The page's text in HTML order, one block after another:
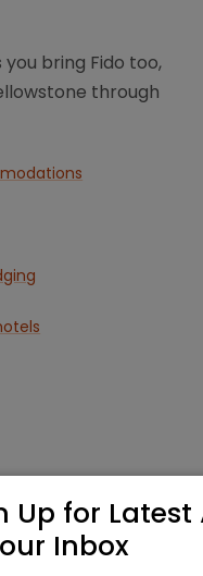
bring Fido too,
through
Up for
Inbox